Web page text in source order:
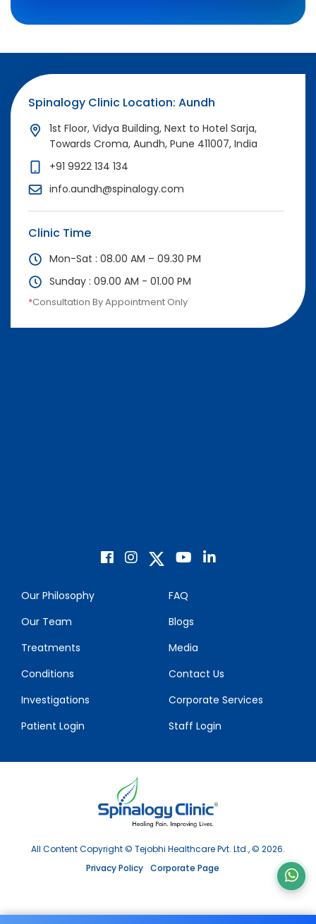
Our Philosophy
Our Team
Treatments
Conditions
Investigations
Patient Login
FAQ
Blogs
Media
Contact Us
Corporate Services
Staff Login
Spinalogy Clinic Location: Aundh
1st Floor, Vidya Building, Next to Hotel Sarja,
Towards Croma, Aundh, Pune 411007, India
+91 9922 134 134
info.aundh@spinalogy.com
Clinic Time
Mon-Sat : 08.00 AM – 09.30 PM
Sunday : 09.00 AM - 01.00 PM
*Consultation By Appointment Only
All Content Copyright © Tejobhi Healthcare Pvt. Ltd., © 2026.
Privacy Policy Corporate Page